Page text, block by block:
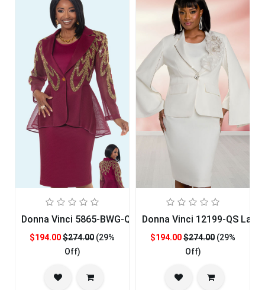
Donna Vinci 5865-BWG-QS Womens Church Suit
$194.00$274.00 (29%
Off)
Donna Vinci 12199-QS
$194.00$274.00 (29%
Off)